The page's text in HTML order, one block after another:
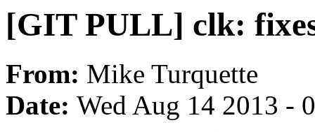
[GIT PULL] clk:
From: Mike Turquette
Date: Wed Aug 14 2013 -